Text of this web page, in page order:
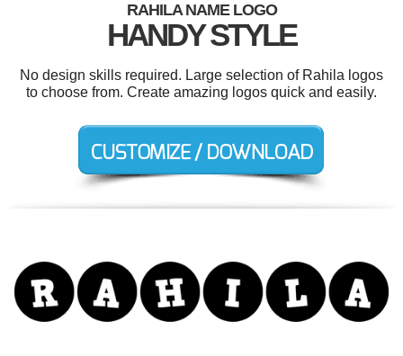
RAHILA NAME LOGO
HANDY STYLE
No design skills required. Large selection of Rahila logos
to choose from. Create amazing logos quick and easily.